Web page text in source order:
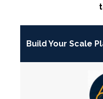
Build Your Scale